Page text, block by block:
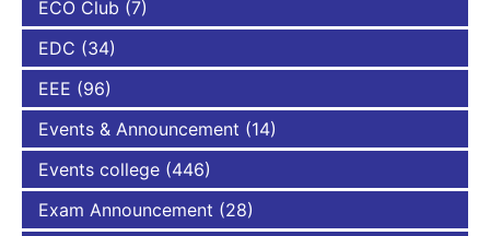
ECO Club (7)
EDC (34)
EEE (96)
Events & Announcement (14)
Events college (446)
Exam Announcement (28)